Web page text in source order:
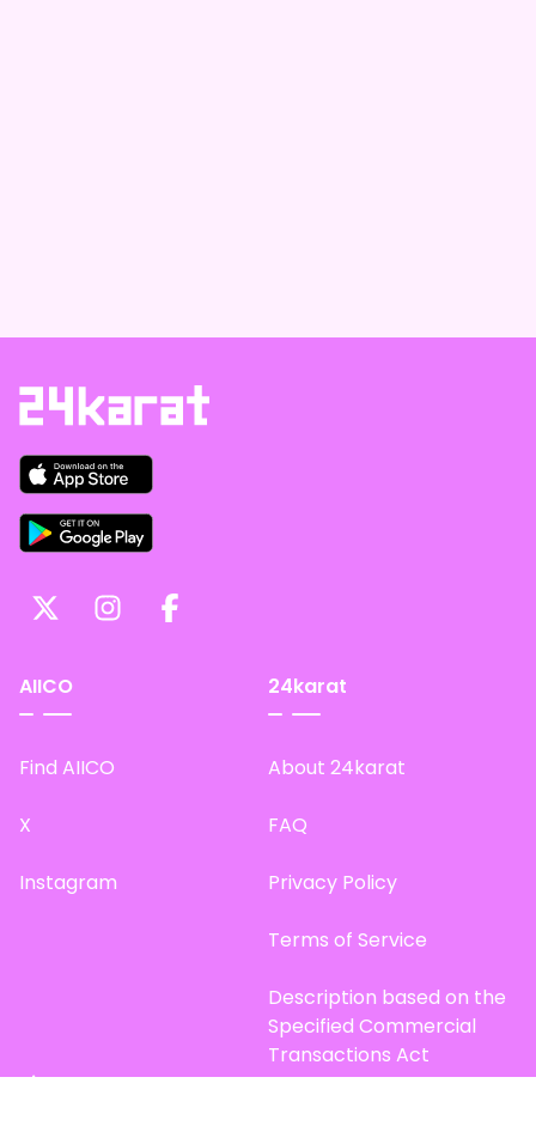
AIICO
Find AIICO
X
Instagram
24karat
About 24karat
FAQ
Privacy Policy
Terms of Service
Description based on the
Specified Commercial
Transactions Act
Site Map